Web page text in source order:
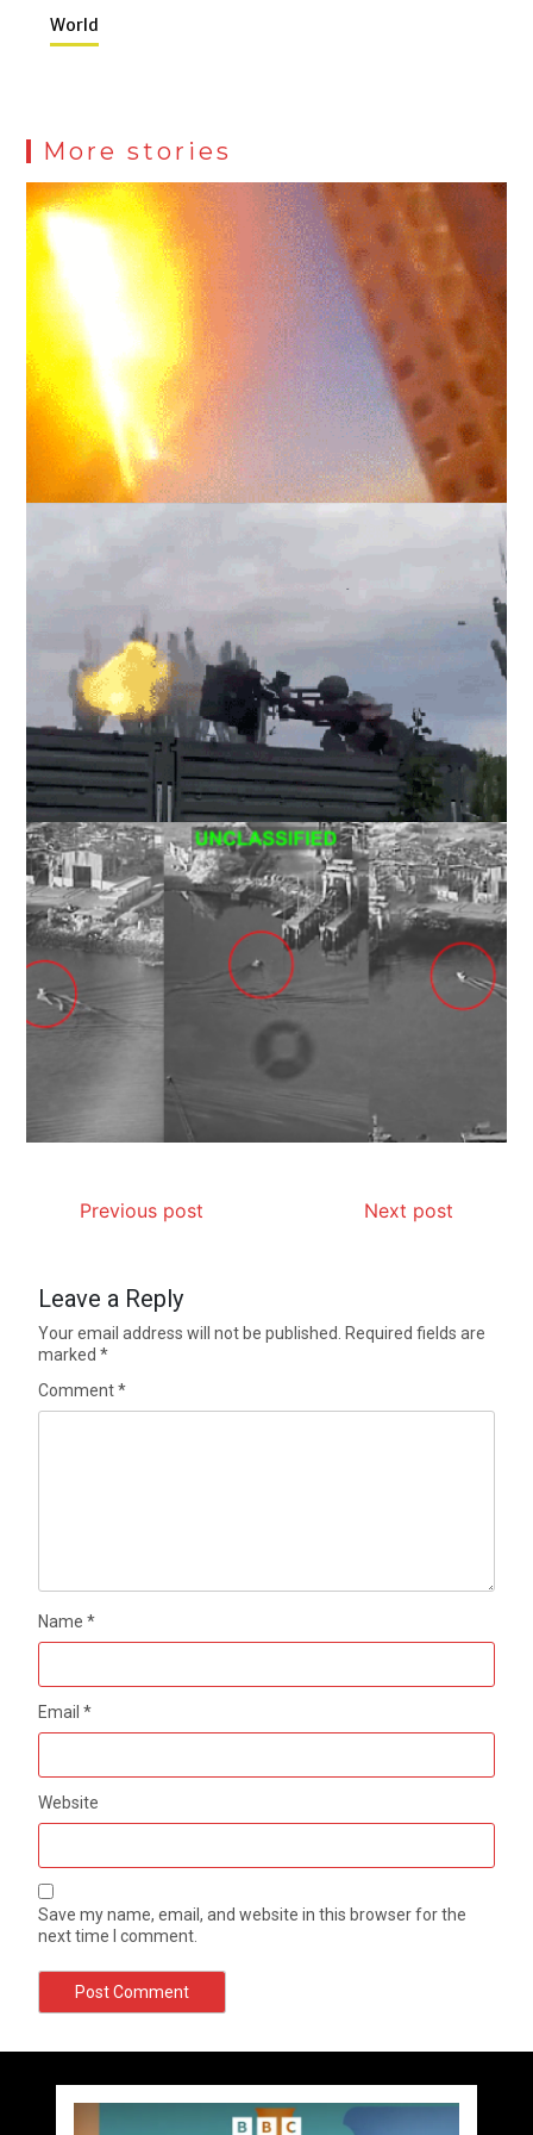
World
More stories
Previous post Next post
Leave a Reply
Your email address will not be published.
Required fields are
marked*
Comment*
Name*
Email*
Website
Save my name, email, and website in this browser for the
next time I comment.